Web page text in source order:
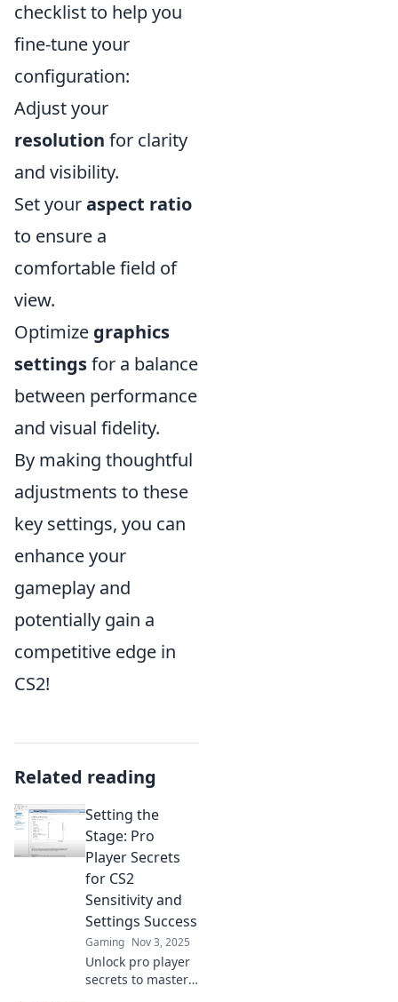
checklist to help you
fine-tune your
configuration:
Adjust your
resolution for clarity
and visibility.
Set youraspect ratio
to ensure a
comfortable field of
view.
Optimize graphics
settingsfor a balance
between performance
and visual fidelity.
By making thoughtful
adjustments to these
key settings, you can
enhance your
gameplay and
potentially gain a
competitive edge in
CS2!
Related reading
Setting the
Stage: Pro
Player Secrets
for CS2
Sensitivity and
Settings Success
Gaming Nov 3, 2025
Unlock pro player
secrets to master